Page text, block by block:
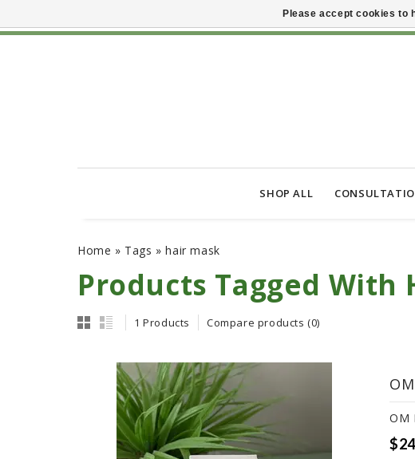
SHOP ALL
Home » Tags »hair mask
Products Tagged With
1 Products Compare products (0)
OM
Please accept cookies to